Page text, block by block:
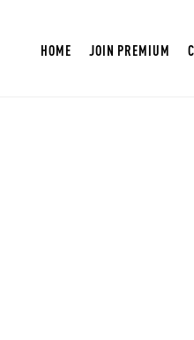
HOME JOIN PREMIUM